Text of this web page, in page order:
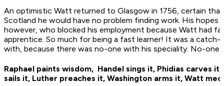
An optimistic Watt returned to Glasgow in 1756, certain
Scotland he would have no problem finding work. His
however, who blocked his employment because Watt had
apprentice. So much for being a fast learner! It was a
with, because there was no-one with his speciality. No-one
Raphael paints wisdom, ­ Handel sings it, Phidias carves
sails it, ­Luther preaches it, Washington arms it, Watt